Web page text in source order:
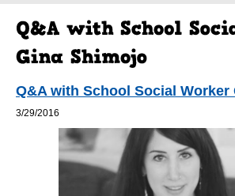
Q&A with School Social Worker
3/29/2016